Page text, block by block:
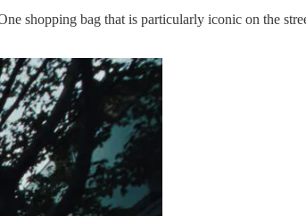
shopping bag that is particularly iconic on the